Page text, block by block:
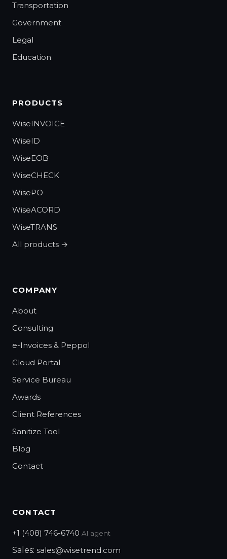
Transportation
Government
Legal
Education
PRODUCTS
WiseINVOICE
WiseID
WiseEOB
WiseCHECK
WisePO
WiseACORD
WiseTRANS
All products →
COMPANY
About
Consulting
e-Invoices & Peppol
Cloud Portal
Service Bureau
Awards
Client References
Sanitize Tool
Blog
Contact
CONTACT
+1 (408) 746-6740 AI agent
Sales: sales@wisetrend.com